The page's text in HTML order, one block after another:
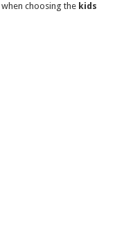
choosing the kids